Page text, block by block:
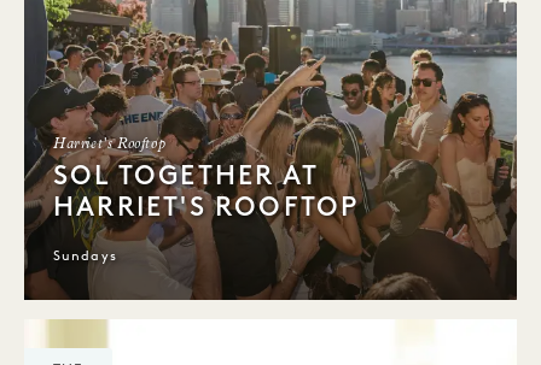
Harriet's Rooftop
SOL TOGETHER AT
HARRIET'S ROOFTOP
Sundays